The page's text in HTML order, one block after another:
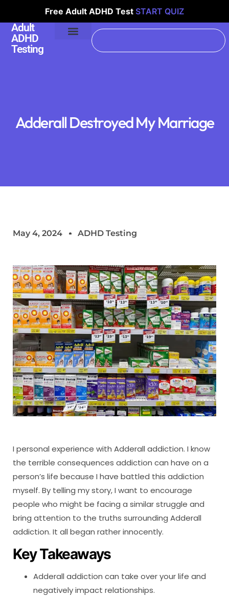
Free Adult ADHD Test START QUIZ
Adult
ADHD
Testing
Adderall Destroyed My Marriage
May 4, 2024 ADHD Testing
I personal experience with Adderall addiction. I know
the terrible consequences addiction can have on a
person’s life because I have battled this addiction
myself. By telling my story, I want to encourage
people who might be facing a similar struggle and
bring attention to the truths surrounding Adderall
addiction. It all began rather innocently.
Key Takeaways
Adderall addiction can take over your life and
negatively impact relationships.